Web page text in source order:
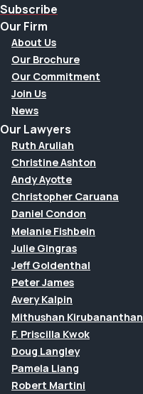
Subscribe
Our Firm
About Us
Our Brochure
Our Commitment
Join Us
News
Our Lawyers
Ruth Aruliah
Christine Ashton
Andy Ayotte
Christopher Caruana
Daniel Condon
Melanie Fishbein
Julie Gingras
Jeff Goldenthal
Peter James
Avery Kalpin
Mithushan Kirubananthan
F. Priscilla Kwok
Doug Langley
Pamela Liang
Robert Martini